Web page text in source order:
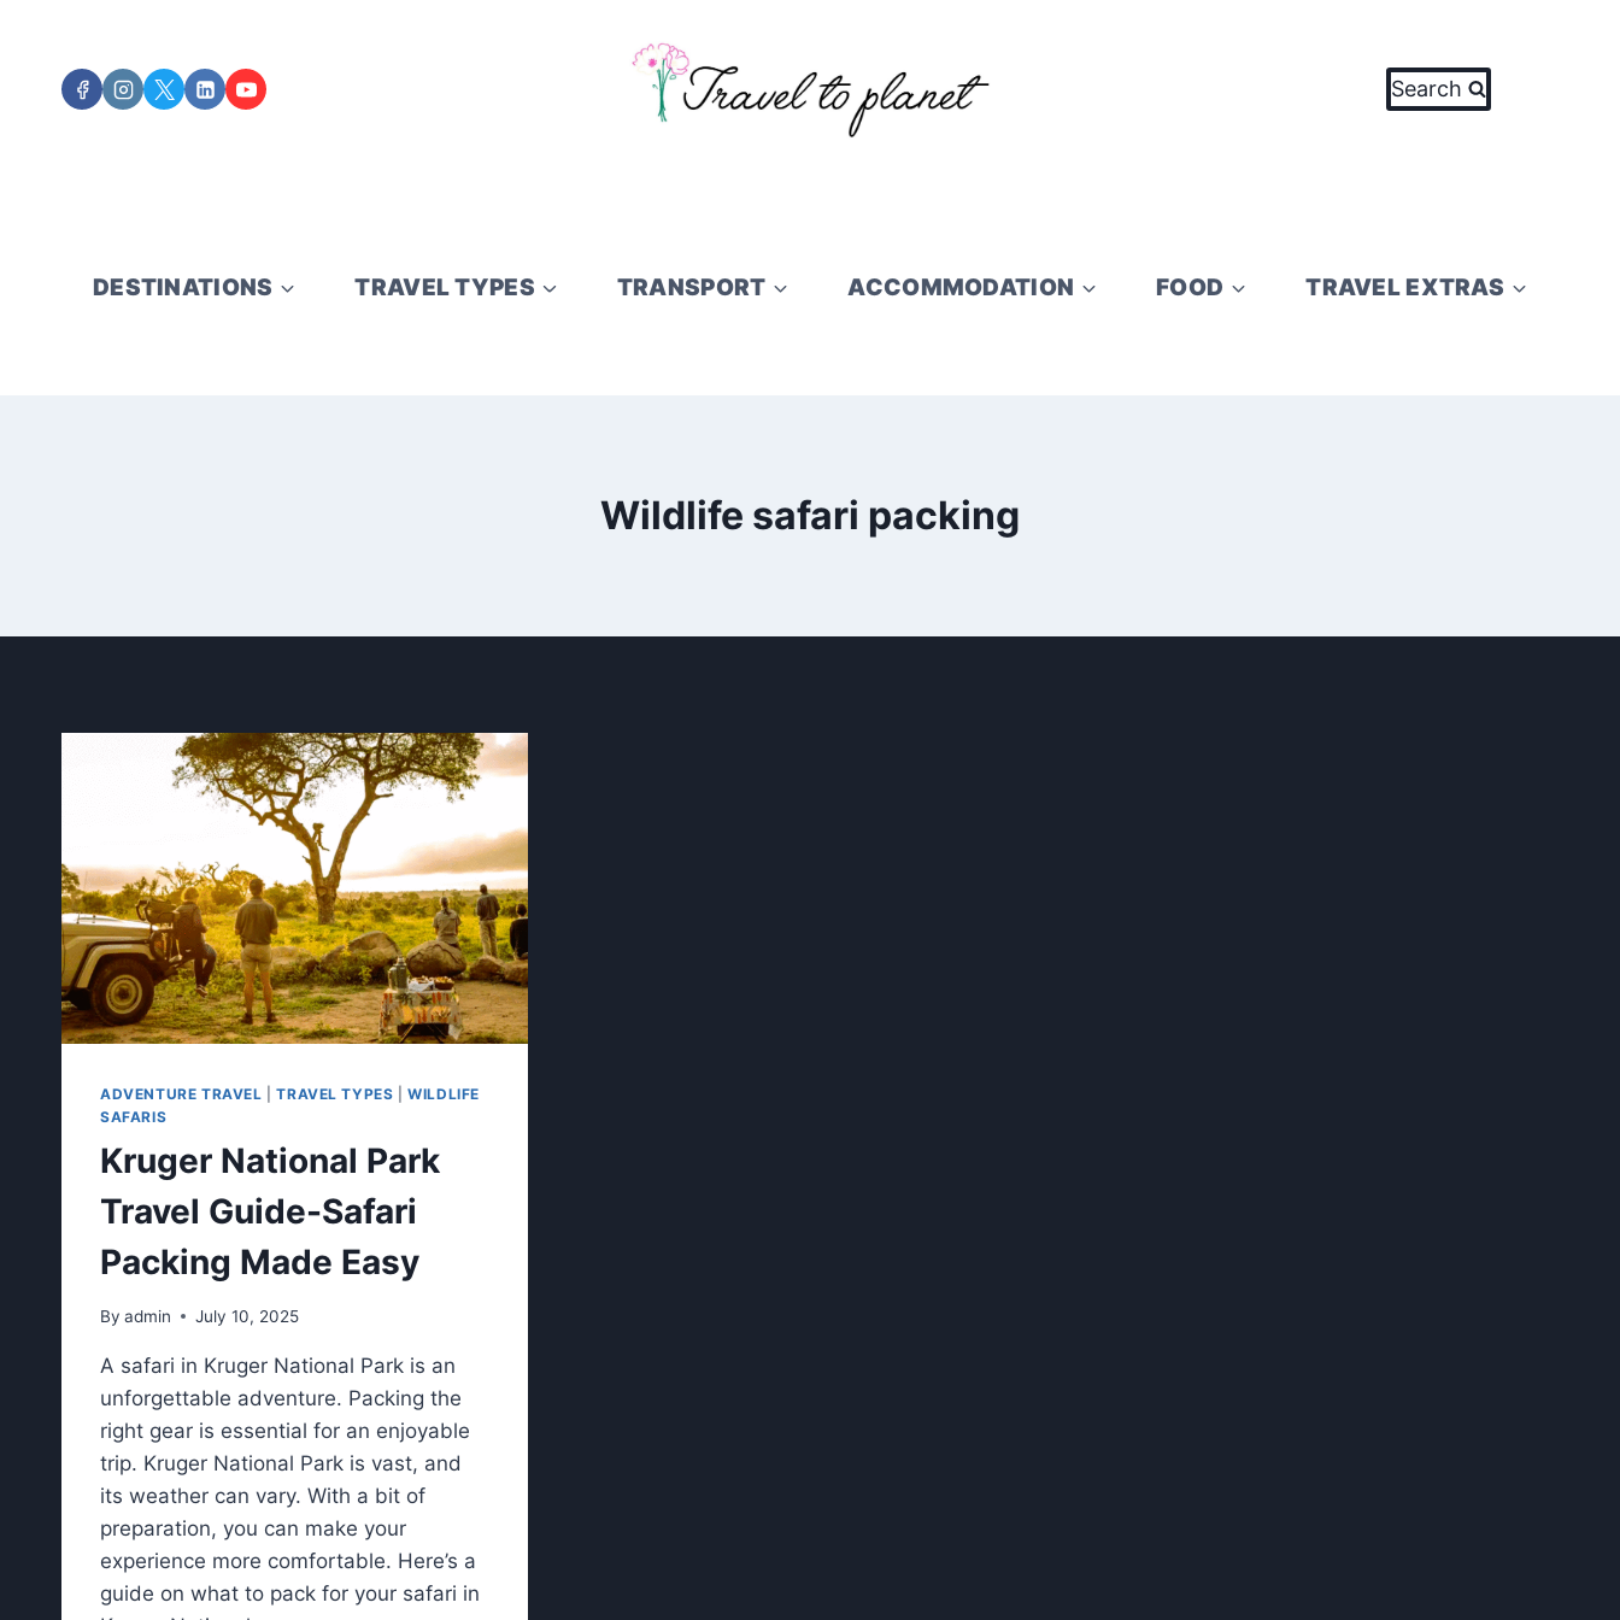
content
Search
DESTINATIONS TRAVEL TYPES TRANSPORT ACCOMMODATION FOOD TRAVEL EXTRAS
Wildlife safari packing
ADVENTURE TRAVEL |TRAVEL TYPES |WILDLIFE
SAFARIS
Kruger National Park
Travel Guide-Safari
Packing Made Easy
By admin July 10, 2025
A safari in Kruger National Park is an
unforgettable adventure. Packing the
right gear is essential for an enjoyable
trip. Kruger National Park is vast, and
its weather can vary. With a bit of
preparation, you can make your
experience more comfortable. Here’s a
guide on what to pack for your safari in